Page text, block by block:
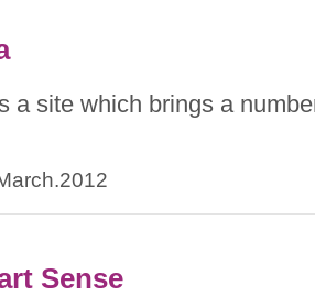
a site which brings a
Sense